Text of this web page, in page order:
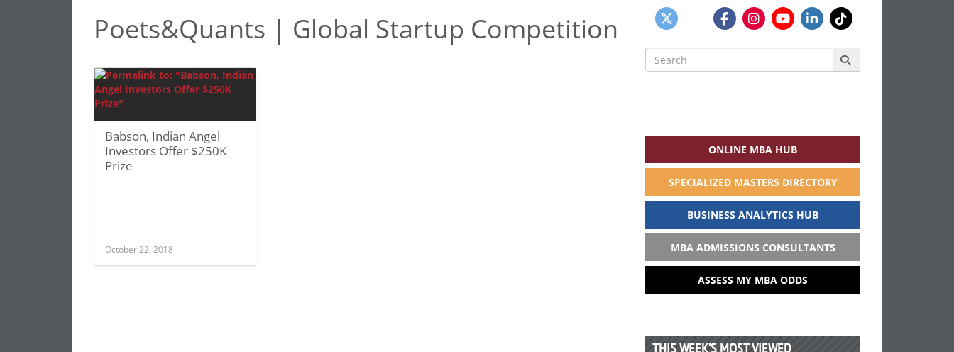
Poets&Quants | Global Startup Competition
Babson, Indian Angel
Investors Offer $250K
Prize
October 22, 2018
Search
for:
ONLINE MBA HUB
SPECIALIZED MASTERS DIRECTORY
BUSINESS ANALYTICS HUB
MBA ADMISSIONS CONSULTANTS
ASSESS MY MBA ODDS
THIS WEEK’S MOST VIEWED